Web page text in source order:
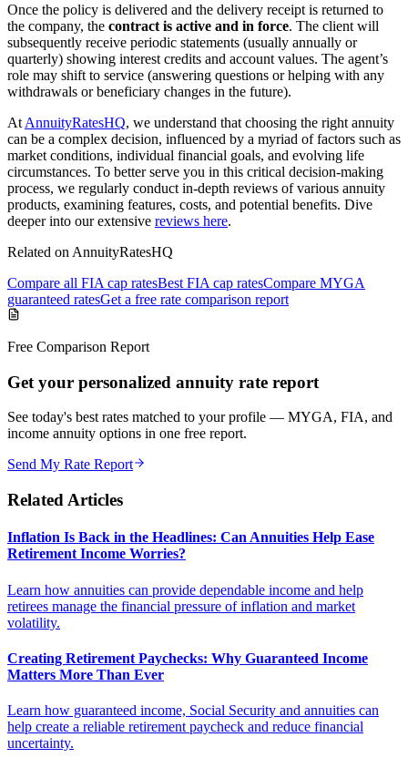
Once the policy is delivered and the delivery receipt is returned to
the company, the contract is active and in force. The client will
subsequently receive periodic statements (usually annually or
quarterly) showing interest credits and account values. The agent’s
role may shift to service (answering questions or helping with any
withdrawals or beneficiary changes in the future).
At AnnuityRatesHQ, we understand that choosing the right annuity
can be a complex decision, influenced by a myriad of factors such as
market conditions, individual financial goals, and evolving life
circumstances. To better serve you in this critical decision-making
process, we regularly conduct in-depth reviews of various annuity
products, examining features, costs, and potential benefits. Dive
deeper into our extensive reviews here.
Related on AnnuityRatesHQ
Compare all FIA cap ratesBest FIA cap ratesCompare MYGA
guaranteed ratesGet a free rate comparison report
Free Comparison Report
Get your personalized annuity rate report
See today's best rates matched to your profile — MYGA, FIA, and
income annuity options in one free report.
Send My Rate Report
Related Articles
Inflation Is Back in the Headlines: Can Annuities Help Ease
Retirement Income Worries?
Learn how annuities can provide dependable income and help
retirees manage the financial pressure of inflation and market
volatility.
Creating Retirement Paychecks: Why Guaranteed Income
Matters More Than Ever
Learn how guaranteed income, Social Security and annuities can
help create a reliable retirement paycheck and reduce financial
uncertainty.